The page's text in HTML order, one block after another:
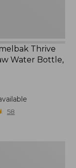
Thrive
Water Bottle,
58